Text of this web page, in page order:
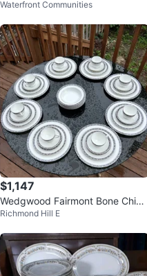
China Dinner Plates
Waterfront Communities
$1,147
Wedgwood Fairmont Bone China
Dinnerware Set
Richmond Hill E